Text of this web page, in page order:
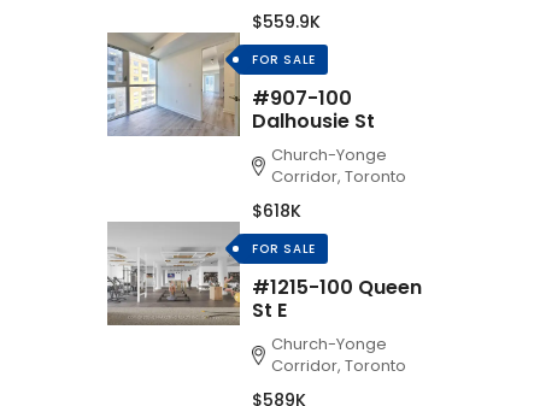
$559.9K
FOR SALE
#907-100
Dalhousie St
Church-Yonge
Corridor, Toronto
$618K
FOR SALE
#1215-100 Queen
St E
Church-Yonge
Corridor, Toronto
$589K